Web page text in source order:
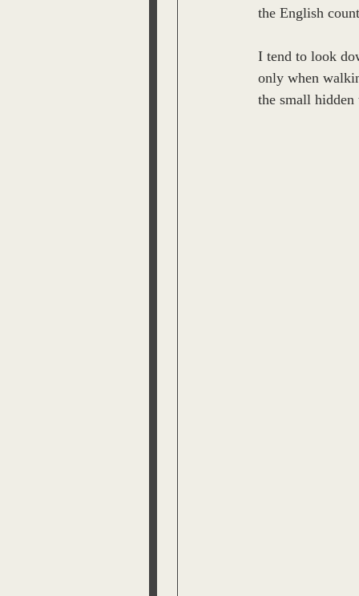
The Time Machine
the English
I tend to look
only when
the small hidden